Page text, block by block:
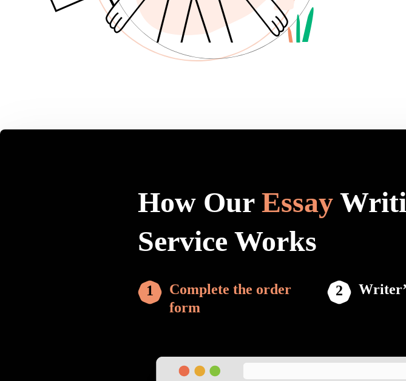
How Our Essay
Service Works
Complete the order
form